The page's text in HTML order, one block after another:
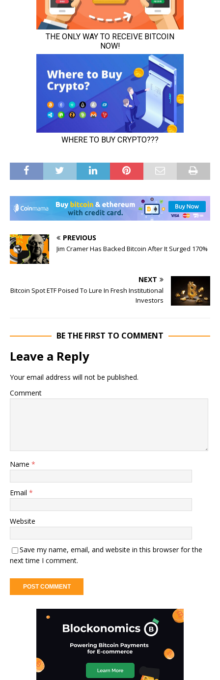
PREVIOUS
Jim Cramer Has Backed Bitcoin After It Surged 170%
NEXT
Bitcoin Spot ETF Poised To Lure In Fresh Institutional
Investors
BE THE FIRST TO COMMENT
Leave a Reply
Your email address will not be published.
Comment
Name *
Email *
Website
Save my name, email, and website in this browser for the
next time I comment.